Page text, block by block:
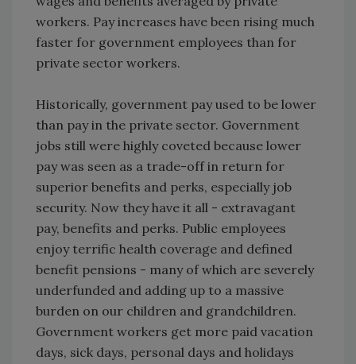
workers. Pay increases have been rising much
faster for government employees than for
private sector workers.
Historically, government pay used to be lower
than pay in the private sector. Government
jobs still were highly coveted because lower
pay was seen as a trade-off in return for
superior benefits and perks, especially job
security. Now they have it all - extravagant
pay, benefits and perks. Public employees
enjoy terrific health coverage and defined
benefit pensions - many of which are severely
underfunded and adding up to a massive
burden on our children and grandchildren.
Government workers get more paid vacation
days, sick days, personal days and holidays